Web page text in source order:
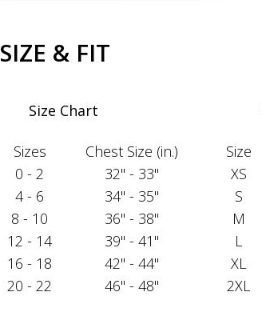
SIZE & FIT
Size Chart
Sizes
Chest Size (in.)
0 - 2
32" - 33"
4 - 6
34" - 35"
8 - 10
36" - 38"
12 - 14
39" - 41"
16 - 18
42" - 44"
20 - 22 46" - 48"
Size
XS
S
M
L
XL
2XL